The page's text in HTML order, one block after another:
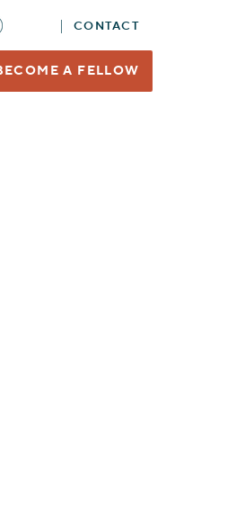
CONTACT
A FELLOW